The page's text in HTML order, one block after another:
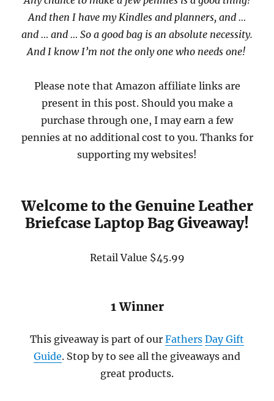
And then I have my Kindles and planners, and …
and … and … So a good bag is an absolute necessity.
And I know I’m not the only one who needs one!
Please note that Amazon affiliate links are
present in this post. Should you make a
purchase through one, I may earn a few
pennies at no additional cost to you. Thanks for
supporting my websites!
Welcome to the Genuine Leather
Briefcase Laptop Bag Giveaway!
Retail Value $45.99
1 Winner
This giveaway is part of our Fathers Day Gift
Guide. Stop by to see all the giveaways and
great products.